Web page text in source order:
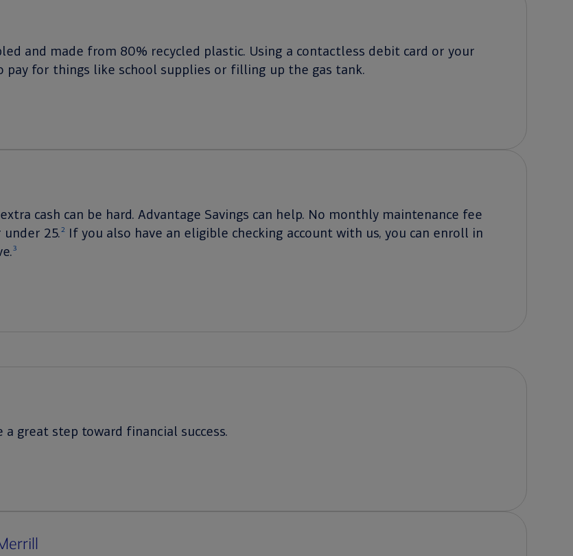
and made from 80% recycled plastic. Using a contactless debit card or your
pay for things like school supplies or filling up the gas tank.
cash can be hard. Advantage Savings can help. No monthly maintenance fee
under 25.2
If you also have an eligible checking account with us, you can enroll in
3
great step toward financial success.